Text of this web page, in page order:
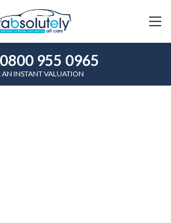
955 0965
AN INSTANT VALUATION